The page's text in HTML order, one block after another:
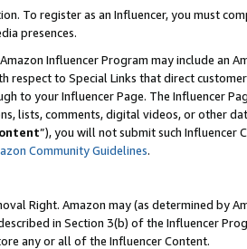
To register as an Influencer, you must
presences.
Influencer Program may include an
respect to Special Links that direct
to your Influencer Page. The Influencer
lists, comments, digital videos, or other
”), you will not submit such
Community Guidelines.
Right. Amazon may (as determined by
in Section 3(b) of the Influencer
any or all of the Influencer Content.